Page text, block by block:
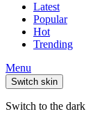
Latest
Popular
Hot
Trending
Menu
Switch skin
Switch to the